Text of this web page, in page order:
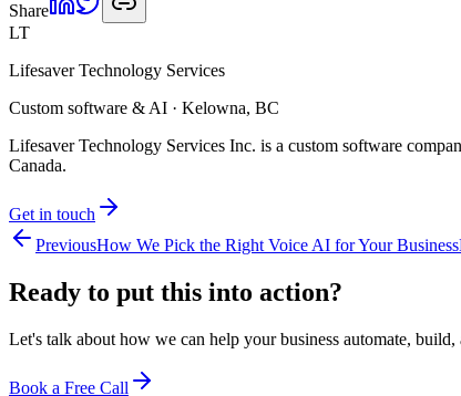
Share
LT
Lifesaver Technology Services
Custom software & AI · Kelowna, BC
Lifesaver Technology Services Inc. is a custom software
Canada.
Get in touch
PreviousHow We Pick the Right Voice AI for Your Business
Ready to put this into action?
Let's talk about how we can help your business automate, build,
Book a Free Call